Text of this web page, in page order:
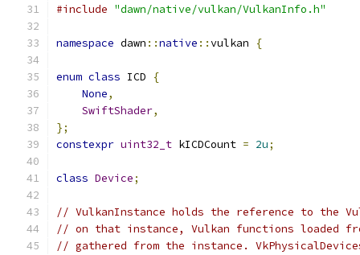
#include "dawn/native/vulkan/VulkanInfo.h"
namespace dawn ::native ::vulkan {
enum class ICD
{
None,
SwiftShader,
};
constexpr uint32_t kICDCount = 2u;
class Device;
// VulkanInstance holds the reference to the
// on that instance, Vulkan functions loaded
// gathered from the instance.